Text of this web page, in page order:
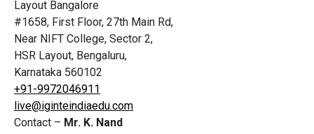
Layout Bangalore
#1658, First Floor, 27th Main Rd,
Near NIFT College, Sector 2,
HSR Layout, Bengaluru,
Karnataka 560102
+91-9972046911
live@iginteindiaedu.com
Contact – Mr. K. Nand